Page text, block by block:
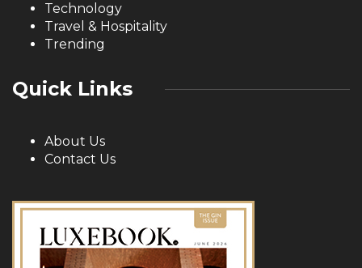
Technology
Travel & Hospitality
Trending
Quick Links
About Us
Contact Us